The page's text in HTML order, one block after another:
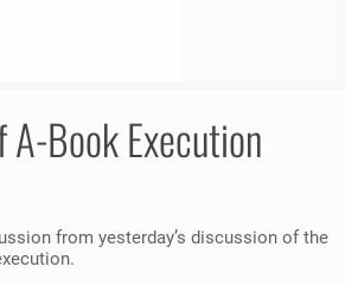
A-Book Execution
from yesterday’s discussion of the